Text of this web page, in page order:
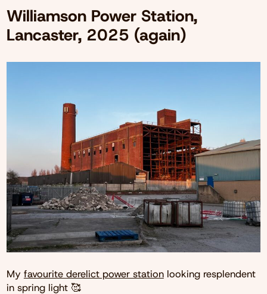
Williamson Power Station,
Lancaster, 2025 (again)
My favourite derelict power stationlooking resplendent
in spring light 🥰